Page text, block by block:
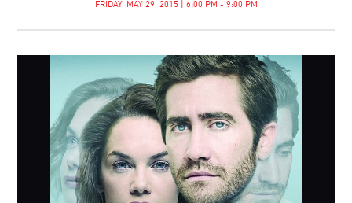
FRIDAY, MAY 29, 2015 | 6:00 PM - 9:00 PM